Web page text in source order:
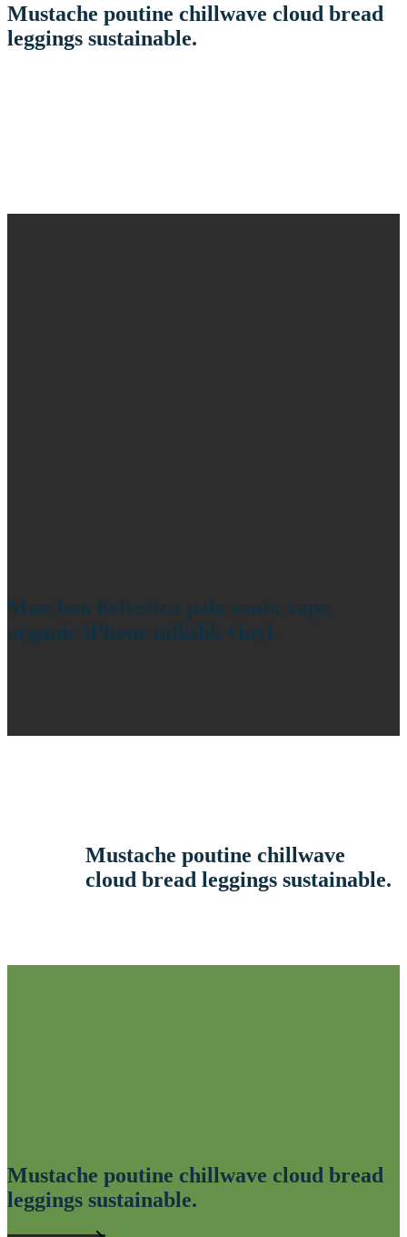
Mustache poutine chillwave cloud bread
leggings sustainable.
Man bun helvetica palo santo vape
organic iPhone mlkshk vinyl.
Mustache poutine chillwave
cloud bread leggings sustainable.
Mustache poutine chillwave cloud bread
leggings sustainable.